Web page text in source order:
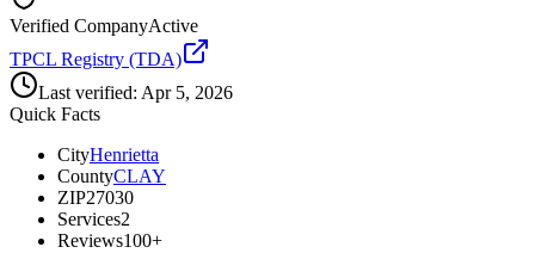
Verified CompanyActive
TPCL Registry (TDA)
Last verified: Apr 5, 2026
Quick Facts
CityHenrietta
CountyCLAY
ZIP27030
Services2
Reviews100+